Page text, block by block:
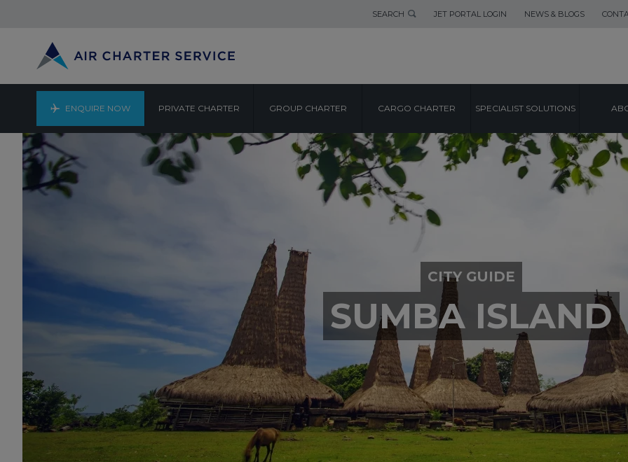
SEARCH JET PORTAL LOGIN NEWS & BLOGS
ENQUIRE NOW PRIVATE CHARTER GROUP CHARTER CARGO CHARTER SPECIALIST SOLUTIONS
CITY GUIDE
SUMBA ISLAND